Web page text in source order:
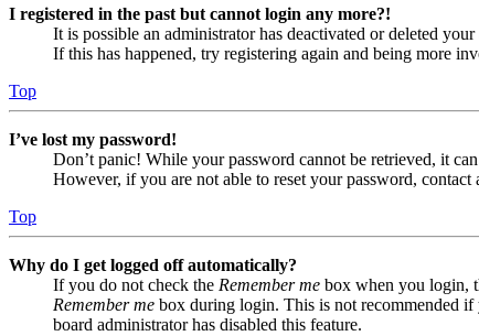
I registered in the past but cannot login any more?!
It is possible an administrator has deactivated or deleted
If this has happened, try registering again and being more
Top
I’ve lost my password!
Don’t panic! While your password cannot be retrieved, it
However, if you are not able to reset your password, contact
Top
Why do I get logged off automatically?
If you do not check the Remember me box when you login,
Remember me box during login. This is not recommended if
board administrator has disabled this feature.